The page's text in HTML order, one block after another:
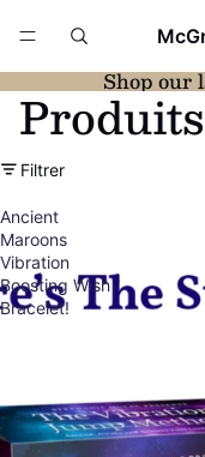
Shop our
Produits
Filtrer
Ancient
Maroons
Vibration
Boosting Wish
Bracelet!